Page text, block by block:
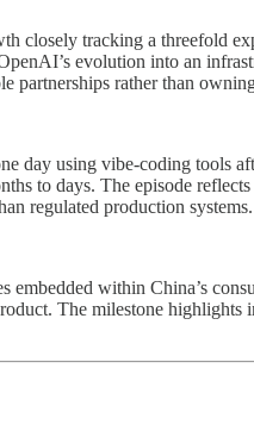
closely tracking a threefold
evolution into an
partnerships rather than
day using vibe-coding tools
to days. The episode
regulated production systems.
within China’s
The milestone